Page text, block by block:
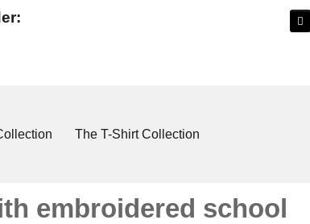
The T-Shirt Collection
embroidered school